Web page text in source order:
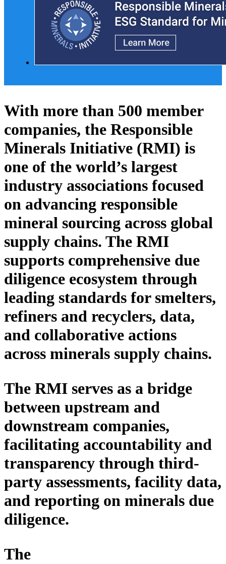
With more than 500 member
companies, the Responsible
Minerals Initiative (RMI) is
one of the world’s largest
industry associations focused
on advancing responsible
mineral sourcing across global
supply chains. The RMI
supports comprehensive due
diligence ecosystem through
leading standards for smelters,
refiners and recyclers, data,
and collaborative actions
across minerals supply chains.
The RMI serves as a bridge
between upstream and
downstream companies,
facilitating accountability and
transparency through third-
party assessments, facility data,
and reporting on minerals due
diligence.
The